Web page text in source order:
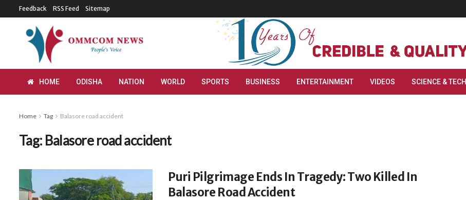
Feedback RSS Feed Sitemap
HOME ODISHA NATION WORLD SPORTS BUSINESS ENTERTAINMENT VIDEOS SCIENCE & TECH
Home Tag Balasore road accident
Tag: Balasore road accident
Puri Pilgrimage Ends In Tragedy: Two Killed In
Balasore Road Accident